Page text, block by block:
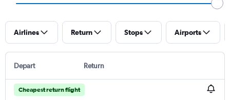
Airlines Return Stops Airports
Depart Return
Cheapest return flight